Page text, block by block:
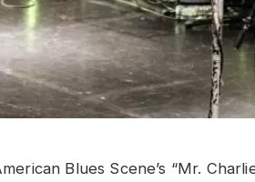
Blues Scene’s “Mr.